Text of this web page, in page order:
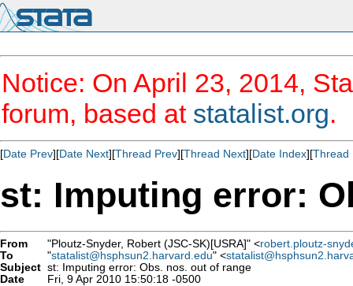
Notice: On April 23, 2014,
forum, based at statalist.org.
[Date Prev][Date Next][Thread Prev][Thread Next][Date Index][Thread
st: Imputing error:
From "Ploutz-Snyder, Robert (JSC-SK)[USRA]" <robert.ploutz-
To
"statalist@hsphsun2.harvard.edu" <
Subject st: Imputing error: Obs. nos. out of range
Date
Fri, 9 Apr 2010 15:50:18 -0500